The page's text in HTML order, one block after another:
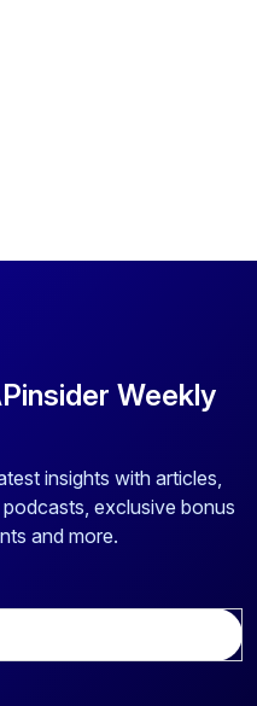
Weekly
insights with articles,
exclusive bonus
and more.